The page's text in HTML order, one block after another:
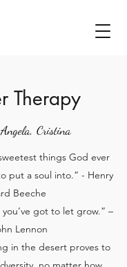
Therapy
Cristina
things God ever
put a soul into.” - Henry
Beeche
got to let grow.” –
Lennon
in the desert proves to